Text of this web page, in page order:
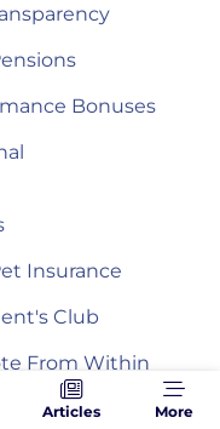
Bonuses
Insurance
Club
From Within
Articles More